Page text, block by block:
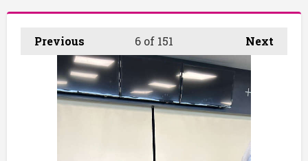
Previous Next
6 of 151